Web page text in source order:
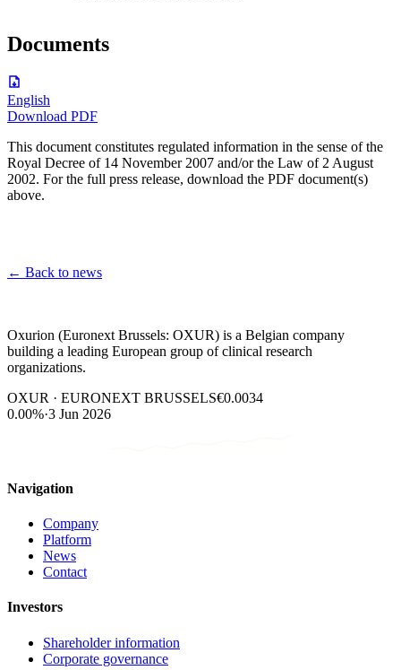
Documents
English
Download PDF
This document constitutes regulated information in the sense of the
Royal Decree of 14 November 2007 and/or the Law of 2 August
2002. For the full press release, download the PDF document(s)
above.
← Back to news
Oxurion (Euronext Brussels: OXUR) is a Belgian company
building a leading European group of clinical research
organizations.
OXUR · EURONEXT BRUSSELS€0.0034
0.00%·3 Jun 2026
Navigation
Company
Platform
News
Contact
Investors
Shareholder information
Corporate governance